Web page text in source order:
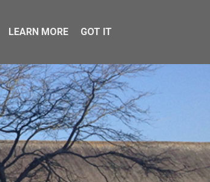
LEARN MORE GOT IT